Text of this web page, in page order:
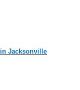
Jacksonville